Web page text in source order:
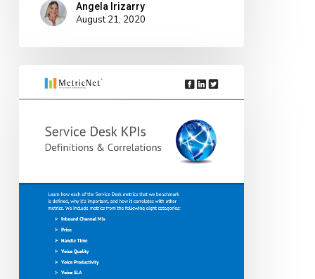
Angela Irizarry
August 21, 2020